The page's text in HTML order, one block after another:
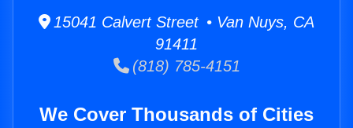
15041 Calvert Street • Van Nuys, CA
91411
(818) 785-4151
We Cover Thousands of Cities